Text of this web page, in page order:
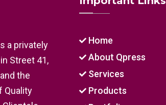
a privately
Street 41,
the
Quality
Home
About Qpress
Services
Products